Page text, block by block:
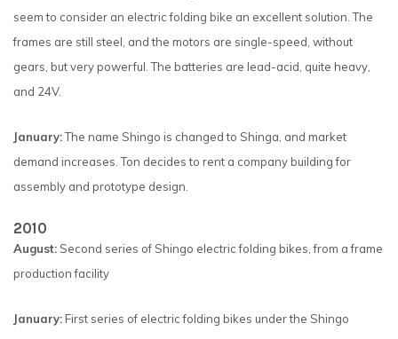
seem to consider an electric folding bike an excellent solution. The
frames are still steel, and the motors are single-speed, without
gears, but very powerful. The batteries are lead-acid, quite heavy,
and 24V.
January:The name Shingo is changed to Shinga, and market
demand increases. Ton decides to rent a company building for
assembly and prototype design.
2010
August: Second series of Shingo electric folding bikes, from a frame
production facility
January: First series of electric folding bikes under the Shingo